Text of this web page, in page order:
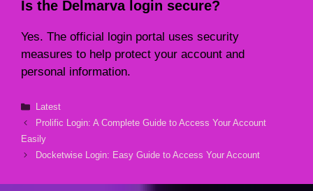
Is the Delmarva login secure?
Yes. The official login portal uses security
measures to help protect your account and
personal information.
Categories
Latest
Prolific Login: A Complete Guide to Access Your Account
Easily
Docketwise Login: Easy Guide to Access Your Account